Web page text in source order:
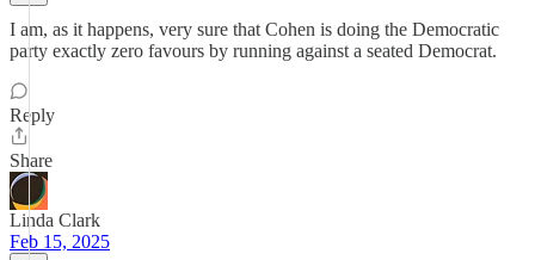
I am, as it happens, very sure that Cohen is doing the Democratic
party exactly zero favours by running against a seated Democrat.
Reply
Share
Linda Clark
Feb 15, 2025